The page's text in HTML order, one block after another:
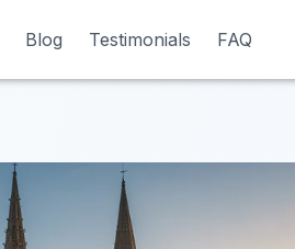
Blog Testimonials FAQ
Blog Testimonials FAQ